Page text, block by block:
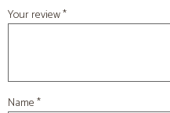
Your review*
Name*